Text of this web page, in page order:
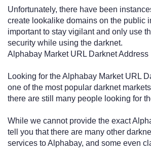
Unfortunately, there have been
create lookalike domains on the public
important to stay vigilant and only use
security while using the darknet.
Alphabay Market URL Darknet Address
Looking for the Alphabay Market URL
one of the most popular darknet
there are still many people looking for
While we cannot provide the exact
tell you that there are many other
services to Alphabay, and some even